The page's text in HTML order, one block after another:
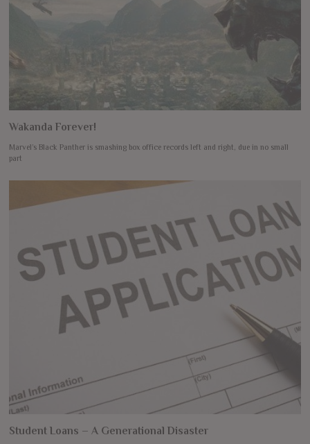
Wakanda Forever!
Marvel’s Black Panther is smashing box office records left and right, due in no small
part
Student Loans – A Generational Disaster